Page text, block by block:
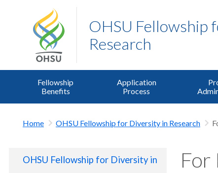
OHSU Fellowship
Research
Fellowship
Benefits
Application
Process
Home OHSU Fellowship for Diversity in Research
OHSU Fellowship for Diversity in For